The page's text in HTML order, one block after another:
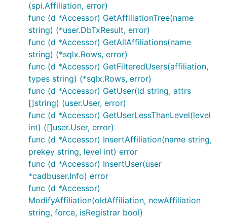
(spi.Affiliation, error)
func (d *Accessor) GetAffiliationTree(name
string) (*user.DbTxResult, error)
func (d *Accessor) GetAllAffiliations(name
string) (*sqlx.Rows, error)
func (d *Accessor) GetFilteredUsers(affiliation,
types string) (*sqlx.Rows, error)
func (d *Accessor) GetUser(id string, attrs
[]string) (user.User, error)
func (d *Accessor) GetUserLessThanLevel(level
int) ([]user.User, error)
func (d *Accessor) InsertAffiliation(name string,
prekey string, level int) error
func (d *Accessor) InsertUser(user
*cadbuser.Info) error
func (d *Accessor)
ModifyAffiliation(oldAffiliation, newAffiliation
string, force, isRegistrar bool)